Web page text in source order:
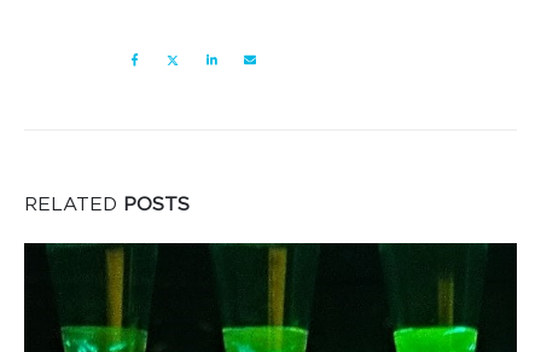
RELATED POSTS